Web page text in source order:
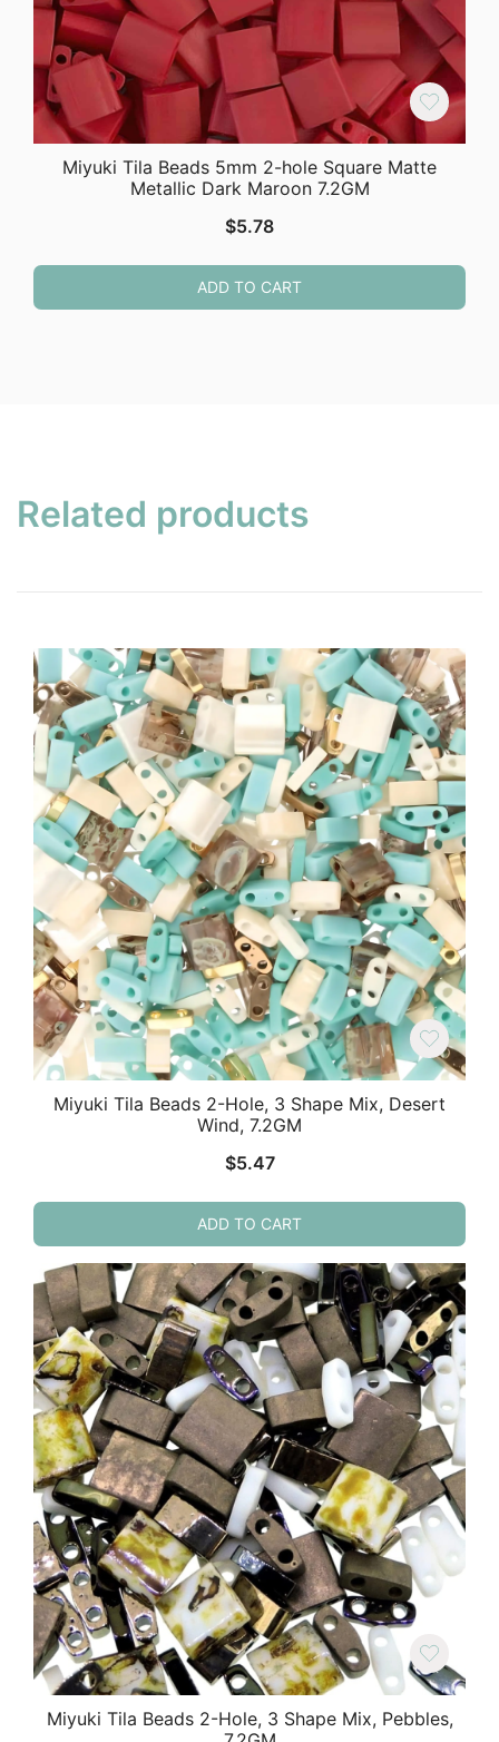
Miyuki Tila Beads 5mm 2-hole Square Matte
Metallic Dark Maroon 7.2GM
$5.78
ADD TO CART
Related products
Miyuki Tila Beads 2-Hole, 3 Shape Mix, Desert
Wind, 7.2GM
$5.47
ADD TO CART
Miyuki Tila Beads 2-Hole, 3 Shape Mix, Pebbles,